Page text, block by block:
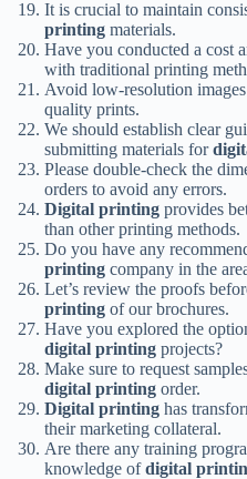
It is crucial to maintain
printing materials.
Have you conducted a cost
with traditional printing
Avoid low-resolution
quality prints.
We should establish clear
submitting materials for
Please double-check the
orders to avoid any errors.
Digital printing provides
than other printing methods.
Do you have any
printing company in the
Let’s review the proofs
printing of our brochures.
Have you explored the
digital printing projects?
Make sure to request
digital printing order.
Digital printing has
their marketing collateral.
Are there any training
knowledge ofdigital